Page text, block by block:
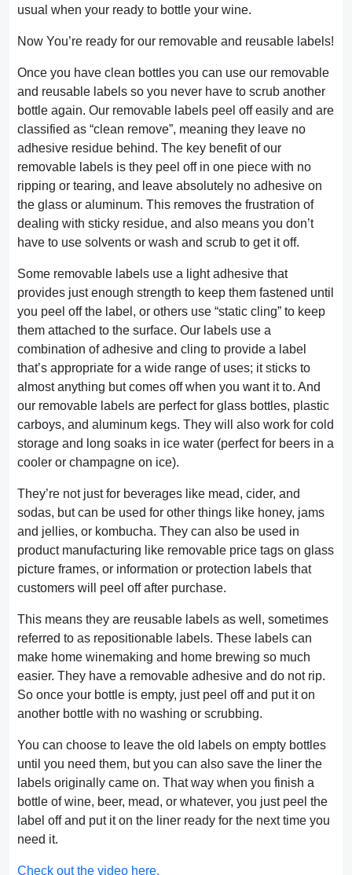
usual when your ready to bottle your wine.
Now You’re ready for our removable and reusable labels!
Once you have clean bottles you can use our removable
and reusable labels so you never have to scrub another
bottle again. Our removable labels peel off easily and are
classified as “clean remove”, meaning they leave no
adhesive residue behind. The key benefit of our
removable labels is they peel off in one piece with no
ripping or tearing, and leave absolutely no adhesive on
the glass or aluminum. This removes the frustration of
dealing with sticky residue, and also means you don’t
have to use solvents or wash and scrub to get it off.
Some removable labels use a light adhesive that
provides just enough strength to keep them fastened until
you peel off the label, or others use “static cling” to keep
them attached to the surface. Our labels use a
combination of adhesive and cling to provide a label
that’s appropriate for a wide range of uses; it sticks to
almost anything but comes off when you want it to. And
our removable labels are perfect for glass bottles, plastic
carboys, and aluminum kegs. They will also work for cold
storage and long soaks in ice water (perfect for beers in a
cooler or champagne on ice).
They’re not just for beverages like mead, cider, and
sodas, but can be used for other things like honey, jams
and jellies, or kombucha. They can also be used in
product manufacturing like removable price tags on glass
picture frames, or information or protection labels that
customers will peel off after purchase.
This means they are reusable labels as well, sometimes
referred to as repositionable labels. These labels can
make home winemaking and home brewing so much
easier. They have a removable adhesive and do not rip.
So once your bottle is empty, just peel off and put it on
another bottle with no washing or scrubbing.
You can choose to leave the old labels on empty bottles
until you need them, but you can also save the liner the
labels originally came on. That way when you finish a
bottle of wine, beer, mead, or whatever, you just peel the
label off and put it on the liner ready for the next time you
need it.
Check out the video here.